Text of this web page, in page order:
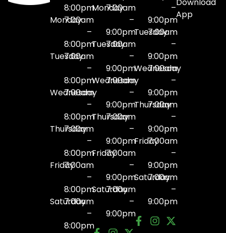
8:00pm
Monday
7:00am
–
8:00pm
Tuesday
7:00am
–
8:00pm
Wednesday
7:00am
–
8:00pm
Thursday
7:00am
–
8:00pm
Friday7:00am
–
8:00pm
Saturday
7:00am
–
8:00pm
Monday
7:00am
–
9:00pm
Tuesday
7:00am
–
9:00pm
Wednesday
7:00am
–
9:00pm
Thursday
7:00am
–
9:00pm
Friday7:00am
–
9:00pm
Saturday
7:00am
–
9:00pm
–
9:00pm
Tuesday
7:00am
–
9:00pm
Wednesday
7:00am
–
9:00pm
Thursday
7:00am
–
9:00pm
Friday7:00am
–
9:00pm
Saturday
7:00am
–
9:00pm
Download
App